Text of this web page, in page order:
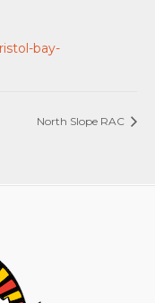
bay-
North Slope RAC